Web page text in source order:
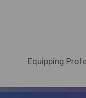
Equipping